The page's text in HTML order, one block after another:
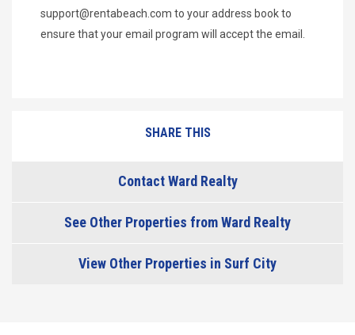
support@rentabeach.com to your address book to
ensure that your email program will accept the email.
SHARE THIS
Contact Ward Realty
See Other Properties from Ward Realty
View Other Properties in Surf City